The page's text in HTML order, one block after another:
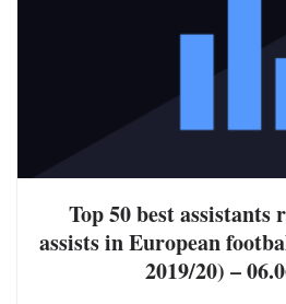
Top 50 best assistants
assists in European
2019/20) –